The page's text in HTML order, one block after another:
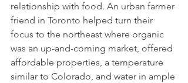
relationship with food. An urban farmer
friend in Toronto helped turn their
focus to the northeast where organic
was an up-and-coming market, offered
affordable properties, a temperature
similar to Colorado, and water in ample